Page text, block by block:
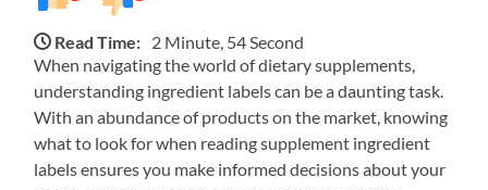
Read Time: 2 Minute, 54 Second
When navigating the world of dietary supplements,
understanding ingredient labels can be a daunting task.
With an abundance of products on the market, knowing
what to look for when reading supplement ingredient
labels ensures you make informed decisions about your